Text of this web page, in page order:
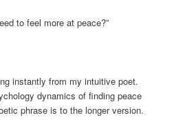
to feel more at peace?”
instantly from my intuitive poet.
dynamics of finding peace
phrase is to the longer version.